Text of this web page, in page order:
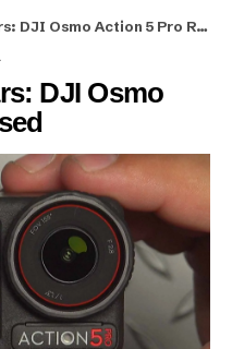
Osmo Action 5 Pro Released
DJI Osmo